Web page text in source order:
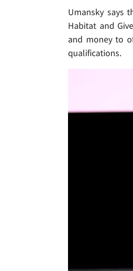
Umansky says
Habitat and
and money to
qualifications.